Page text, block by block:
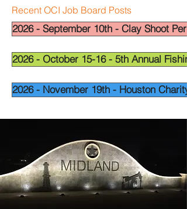
Recent OCI Job Board Posts
2026 - September 10th - Clay Shoot
2026 - October 15-16 - 5th Annual
2026 - November 19th - Houston